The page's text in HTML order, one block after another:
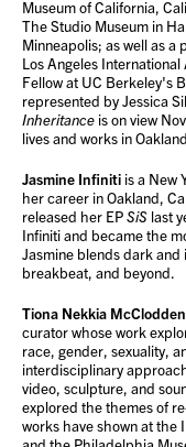
Museum of California,
The Studio Museum in
Minneapolis; as well as
Los Angeles
Fellow at UC Berkeley's
represented by Jessica
Inheritance is on view
lives and works in
Jasmine Infiniti is a New
her career in Oakland,
released her EPSiS last
Infiniti and became the
Jasmine blends dark
breakbeat, and beyond.
Tiona Nekkia McClodden
curator whose work
race, gender, sexuality,
interdisciplinary
video, sculpture, and
explored the themes of
works have shown at the